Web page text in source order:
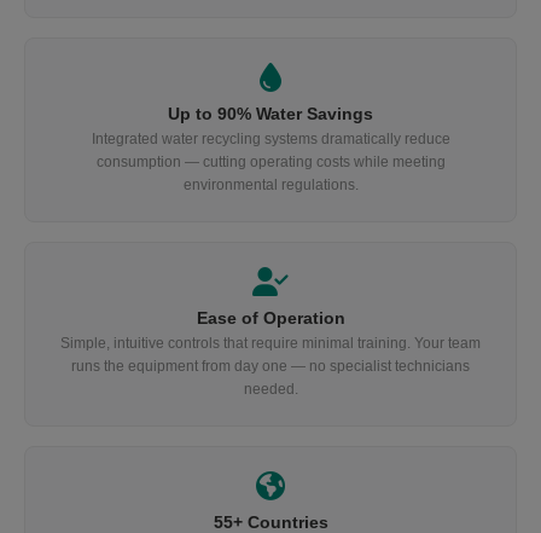
Up to 90% Water Savings
Integrated water recycling systems dramatically reduce
consumption — cutting operating costs while meeting
environmental regulations.
Ease of Operation
Simple, intuitive controls that require minimal training. Your team
runs the equipment from day one — no specialist technicians
needed.
55+ Countries